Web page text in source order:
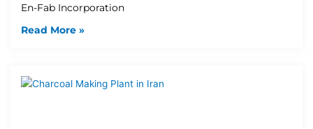
En-Fab Incorporation
Read More »